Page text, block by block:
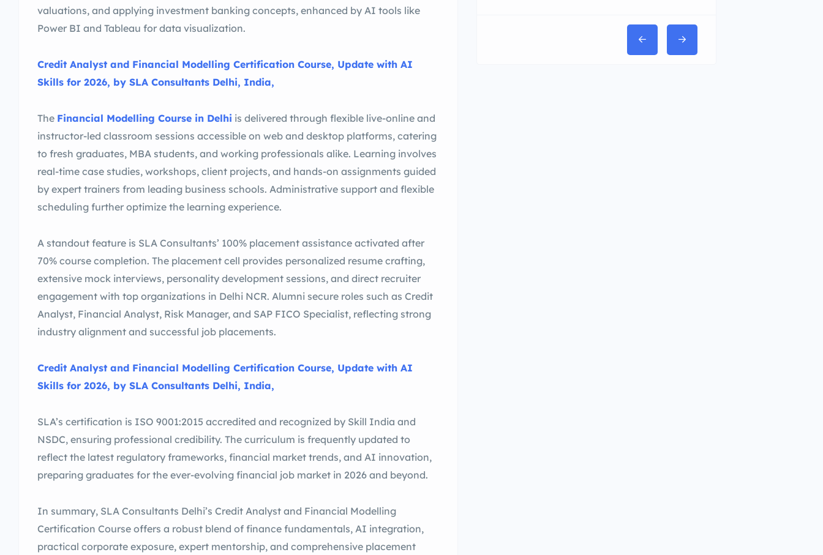
valuations, and applying investment banking concepts, enhanced by AI tools like
Power BI and Tableau for data visualization.
Credit Analyst and Financial Modelling Certification Course, Update with AI
Skills for 2026, by SLA Consultants Delhi, India,
The Financial Modelling Course in Delhi is delivered through flexible live-online and
instructor-led classroom sessions accessible on web and desktop platforms, catering
to fresh graduates, MBA students, and working professionals alike. Learning involves
real-time case studies, workshops, client projects, and hands-on assignments guided
by expert trainers from leading business schools. Administrative support and flexible
scheduling further optimize the learning experience.
A standout feature is SLA Consultants’ 100% placement assistance activated after
70% course completion. The placement cell provides personalized resume crafting,
extensive mock interviews, personality development sessions, and direct recruiter
engagement with top organizations in Delhi NCR. Alumni secure roles such as Credit
Analyst, Financial Analyst, Risk Manager, and SAP FICO Specialist, reflecting strong
industry alignment and successful job placements.
Credit Analyst and Financial Modelling Certification Course, Update with AI
Skills for 2026, by SLA Consultants Delhi, India,
SLA’s certification is ISO 9001:2015 accredited and recognized by Skill India and
NSDC, ensuring professional credibility. The curriculum is frequently updated to
reflect the latest regulatory frameworks, financial market trends, and AI innovation,
preparing graduates for the ever-evolving financial job market in 2026 and beyond.
In summary, SLA Consultants Delhi’s Credit Analyst and Financial Modelling
Certification Course offers a robust blend of finance fundamentals, AI integration,
practical corporate exposure, expert mentorship, and comprehensive placement